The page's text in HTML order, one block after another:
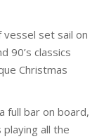
vessel set sail on
90’s classics
Christmas
full bar on board,
playing all the